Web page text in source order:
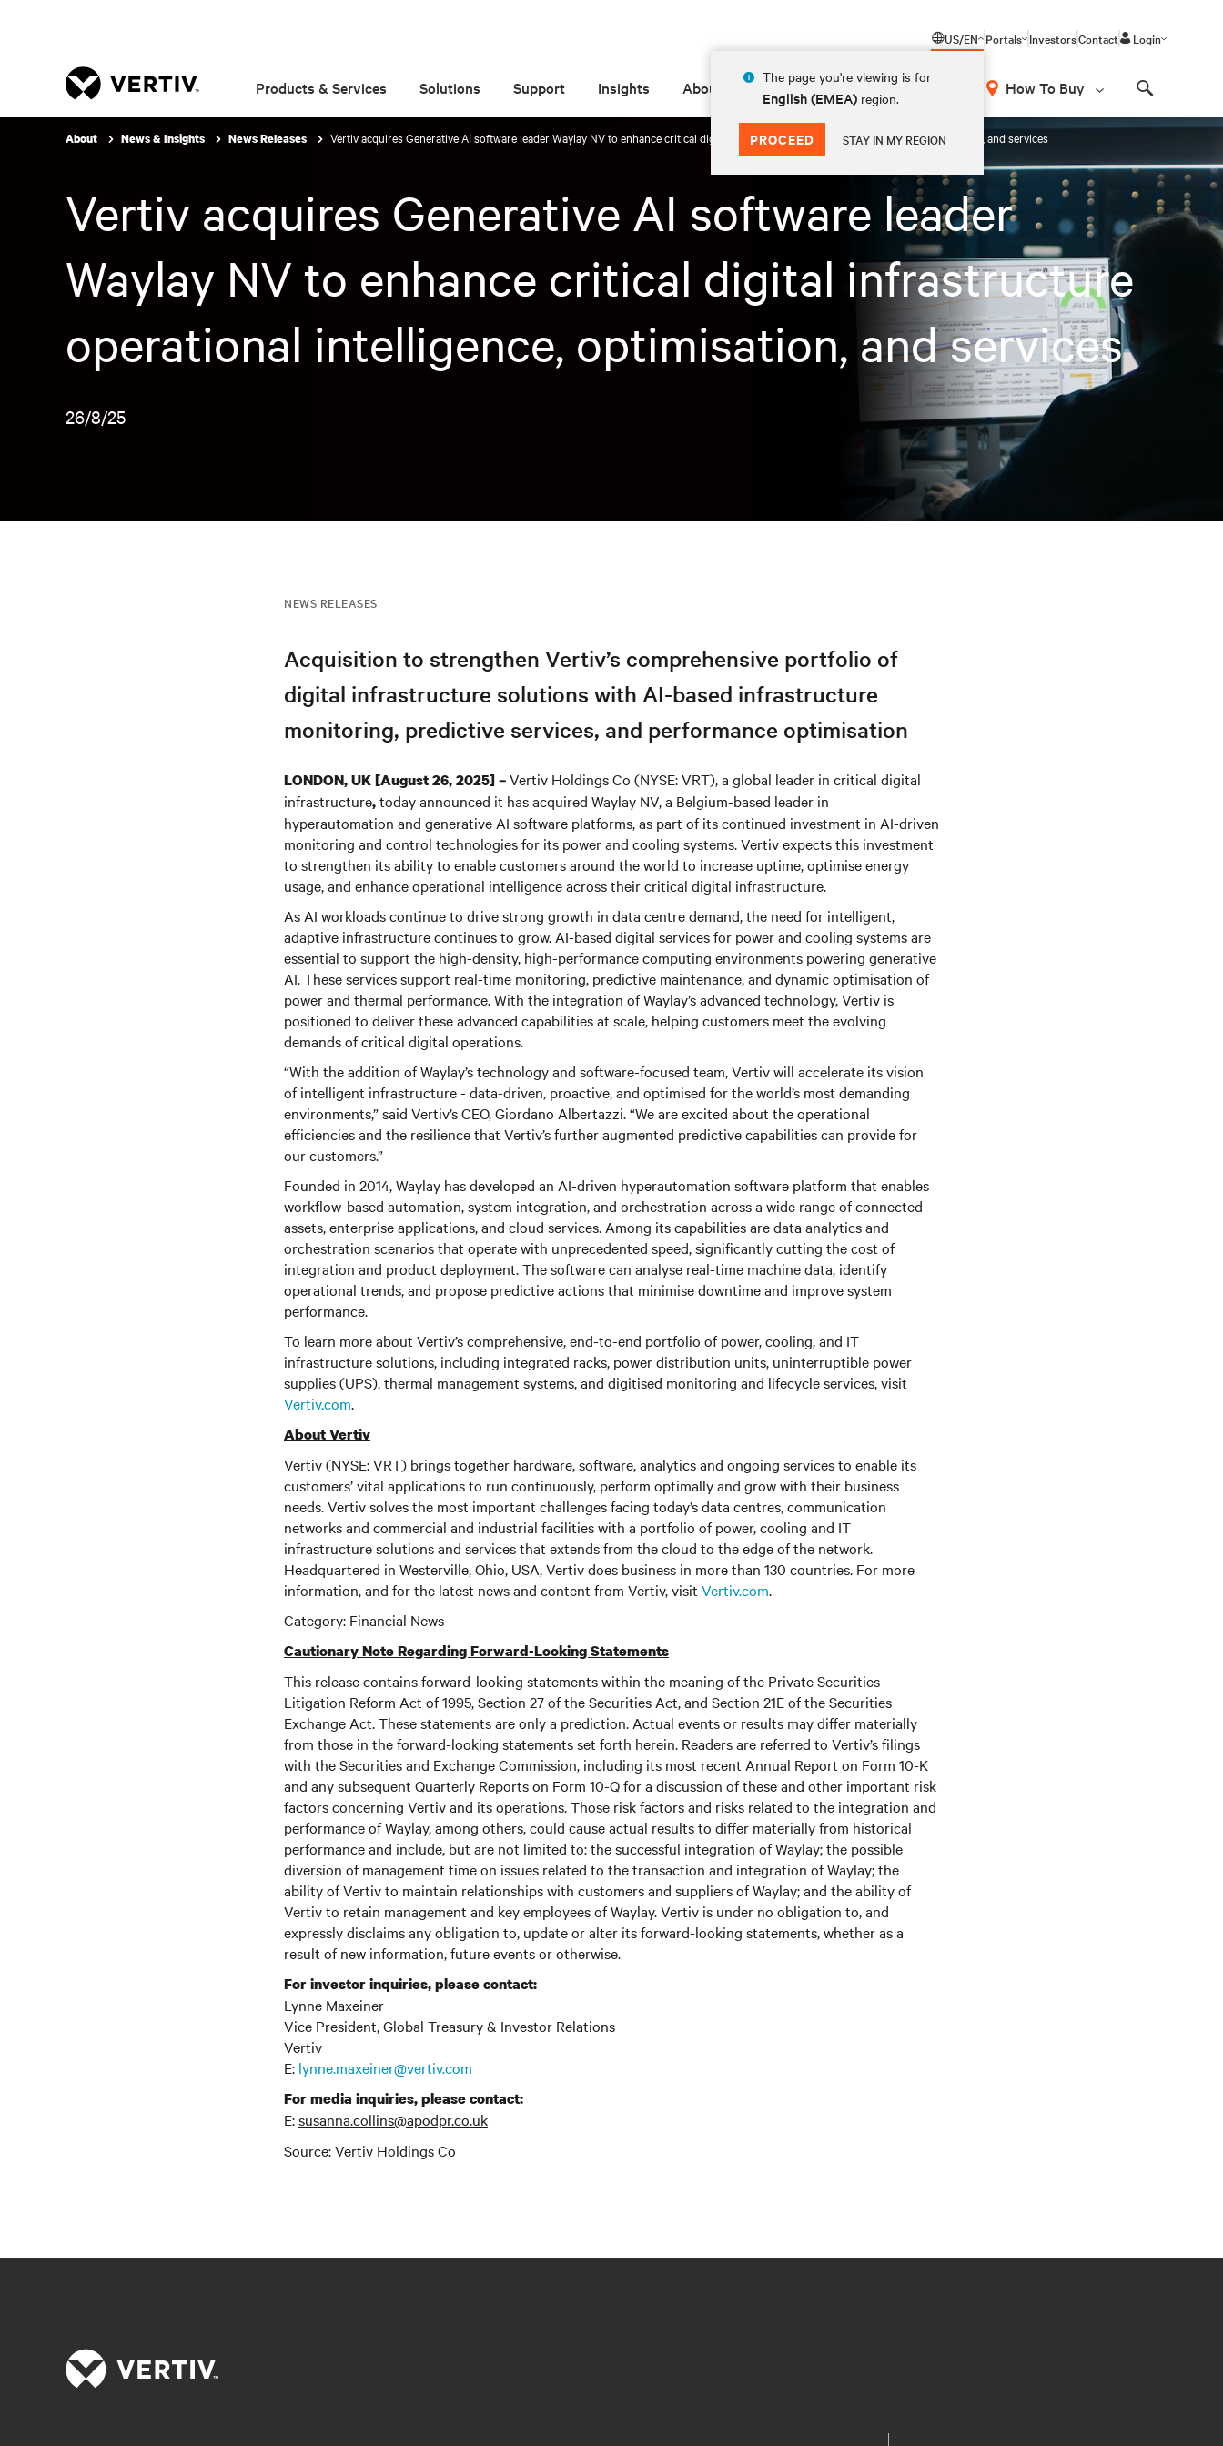
US/EN
The page you're viewing is for
English (EMEA) region.
PROCEED STAY IN MY REGION
Portals InvestorsContact Login
Products & Services Solutions Support Insights About How To Buy
About News & Insights News Releases Vertiv acquires Generative AI software leader Waylay NV to enhance critical digital infrastructure operational intelligence, optimisation, and services
Vertiv acquires Generative AI software leader
Waylay NV to enhance critical digital infrastructure
operational intelligence, optimisation, and services
26/8/25
NEWS RELEASES
Acquisition to strengthen Vertiv’s comprehensive portfolio of
digital infrastructure solutions with AI-based infrastructure
monitoring, predictive services, and performance optimisation
LONDON, UK [August 26, 2025] –Vertiv Holdings Co (NYSE: VRT), a global leader in critical digital
infrastructure,today announced it has acquired Waylay NV, a Belgium-based leader in
hyperautomation and generative AI software platforms, as part of its continued investment in AI-driven
monitoring and control technologies for its power and cooling systems. Vertiv expects this investment
to strengthen its ability to enable customers around the world to increase uptime, optimise energy
usage, and enhance operational intelligence across their critical digital infrastructure.
As AI workloads continue to drive strong growth in data centre demand, the need for intelligent,
adaptive infrastructure continues to grow. AI-based digital services for power and cooling systems are
essential to support the high-density, high-performance computing environments powering generative
AI. These services support real-time monitoring, predictive maintenance, and dynamic optimisation of
power and thermal performance. With the integration of Waylay’s advanced technology, Vertiv is
positioned to deliver these advanced capabilities at scale, helping customers meet the evolving
demands of critical digital operations.
“With the addition of Waylay’s technology and software-focused team, Vertiv will accelerate its vision
of intelligent infrastructure - data-driven, proactive, and optimised for the world’s most demanding
environments,” said Vertiv’s CEO, Giordano Albertazzi. “We are excited about the operational
efficiencies and the resilience that Vertiv’s further augmented predictive capabilities can provide for
our customers.”
Founded in 2014, Waylay has developed an AI-driven hyperautomation software platform that enables
workflow-based automation, system integration, and orchestration across a wide range of connected
assets, enterprise applications, and cloud services. Among its capabilities are data analytics and
orchestration scenarios that operate with unprecedented speed, significantly cutting the cost of
integration and product deployment. The software can analyse real-time machine data, identify
operational trends, and propose predictive actions that minimise downtime and improve system
performance.
To learn more about Vertiv’s comprehensive, end-to-end portfolio of power, cooling, and IT
infrastructure solutions, including integrated racks, power distribution units, uninterruptible power
supplies (UPS), thermal management systems, and digitised monitoring and lifecycle services, visit
Vertiv.com.
About Vertiv
Vertiv (NYSE: VRT) brings together hardware, software, analytics and ongoing services to enable its
customers’ vital applications to run continuously, perform optimally and grow with their business
needs. Vertiv solves the most important challenges facing today’s data centres, communication
networks and commercial and industrial facilities with a portfolio of power, cooling and IT
infrastructure solutions and services that extends from the cloud to the edge of the network.
Headquartered in Westerville, Ohio, USA, Vertiv does business in more than 130 countries. For more
information, and for the latest news and content from Vertiv, visit Vertiv.com.
Category: Financial News
Cautionary Note Regarding Forward-Looking Statements
This release contains forward-looking statements within the meaning of the Private Securities
Litigation Reform Act of 1995, Section 27 of the Securities Act, and Section 21E of the Securities
Exchange Act. These statements are only a prediction. Actual events or results may differ materially
from those in the forward-looking statements set forth herein. Readers are referred to Vertiv’s filings
with the Securities and Exchange Commission, including its most recent Annual Report on Form 10-K
and any subsequent Quarterly Reports on Form 10-Q for a discussion of these and other important risk
factors concerning Vertiv and its operations. Those risk factors and risks related to the integration and
performance of Waylay, among others, could cause actual results to differ materially from historical
performance and include, but are not limited to: the successful integration of Waylay; the possible
diversion of management time on issues related to the transaction and integration of Waylay; the
ability of Vertiv to maintain relationships with customers and suppliers of Waylay; and the ability of
Vertiv to retain management and key employees of Waylay. Vertiv is under no obligation to, and
expressly disclaims any obligation to, update or alter its forward-looking statements, whether as a
result of new information, future events or otherwise.
For investor inquiries, please contact:
Lynne Maxeiner
Vice President, Global Treasury & Investor Relations
Vertiv
E: lynne.maxeiner@vertiv.com
For media inquiries, please contact:
E:susanna.collins@apodpr.co.uk
Source: Vertiv Holdings Co